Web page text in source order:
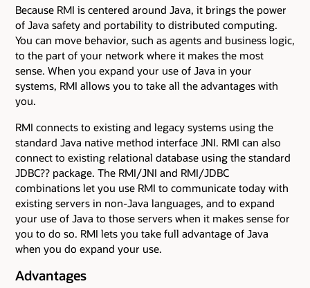
Because RMI is centered around Java, it brings the power
of Java safety and portability to distributed computing.
You can move behavior, such as agents and business logic,
to the part of your network where it makes the most
sense. When you expand your use of Java in your
systems, RMI allows you to take all the advantages with
you.
RMI connects to existing and legacy systems using the
standard Java native method interface JNI. RMI can also
connect to existing relational database using the standard
JDBC?? package. The RMI/JNI and RMI/JDBC
combinations let you use RMI to communicate today with
existing servers in non-Java languages, and to expand
your use of Java to those servers when it makes sense for
you to do so. RMI lets you take full advantage of Java
when you do expand your use.
Advantages